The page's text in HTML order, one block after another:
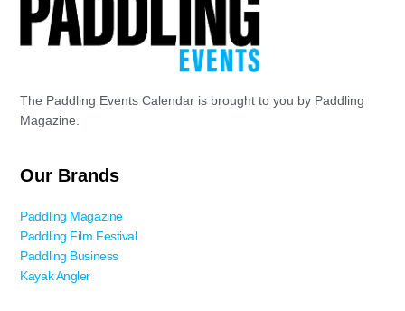
The Paddling Events Calendar is brought to you by Paddling
Magazine.
Our Brands
Paddling Magazine
Paddling Film Festival
Paddling Business
Kayak Angler